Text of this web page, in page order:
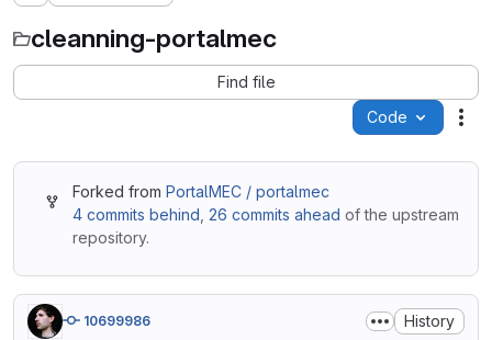
cleanning-portalmec
Find file
Code
Forked fromPortalMEC / portalmec
4 commits behind ,26 commits ahead of the upstream
repository.
10699986 History